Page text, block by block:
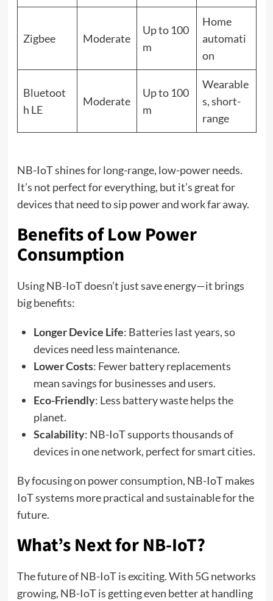
Zigbee Moderate
Up to 100
m
Home
automati
on
Bluetoot
h LE
Moderate
Up to 100
m
Wearable
s, short-
range
NB-IoT shines for long-range, low-power needs.
It’s not perfect for everything, but it’s great for
devices that need to sip power and work far away.
Benefits of Low Power
Consumption
Using NB-IoT doesn’t just save energy—it brings
big benefits:
Longer Device Life: Batteries last years, so
devices need less maintenance.
Lower Costs: Fewer battery replacements
mean savings for businesses and users.
Eco-Friendly: Less battery waste helps the
planet.
Scalability: NB-IoT supports thousands of
devices in one network, perfect for smart cities.
By focusing on power consumption, NB-IoT makes
IoT systems more practical and sustainable for the
future.
What’s Next for NB-IoT?
The future of NB-IoT is exciting. With 5G networks
growing, NB-IoT is getting even better at handling